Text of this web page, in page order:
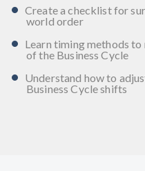
Create a checklist for
world order
Learn timing methods to
of the Business Cycle
Understand how to
Business Cycle shifts